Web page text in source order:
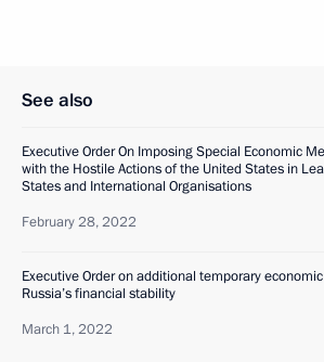
See also
Executive Order On Imposing Special Economic
with the Hostile Actions of the United States in
States and International Organisations
February 28, 2022
Executive Order on additional temporary
Russia’s financial stability
March 1, 2022